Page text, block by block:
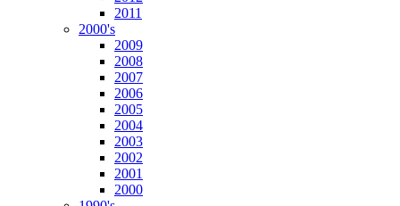
2011
2000's
2009
2008
2007
2006
2005
2004
2003
2002
2001
2000